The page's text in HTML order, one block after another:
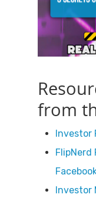
from
Investor
FlipNerd
Investor